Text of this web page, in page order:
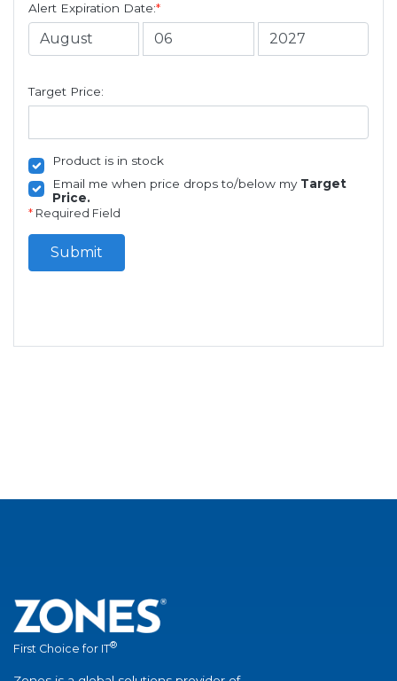
Alert Expiration Date:*
Target Price:
Product is in stock
Email me when price drops to/below my Target
Price.
* Required Field
Submit
First Choice for IT®